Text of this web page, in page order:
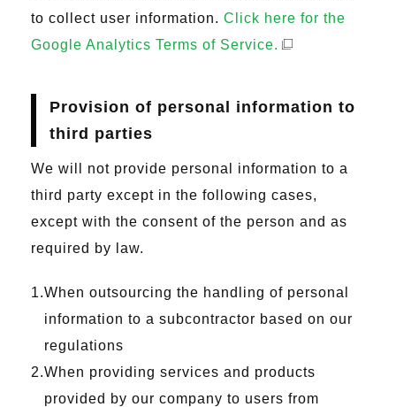
to collect user information. Click here for the
Google Analytics Terms of Service.
Provision of personal information to
third parties
We will not provide personal information to a
third party except in the following cases,
except with the consent of the person and as
required by law.
When outsourcing the handling of personal
information to a subcontractor based on our
regulations
When providing services and products
provided by our company to users from